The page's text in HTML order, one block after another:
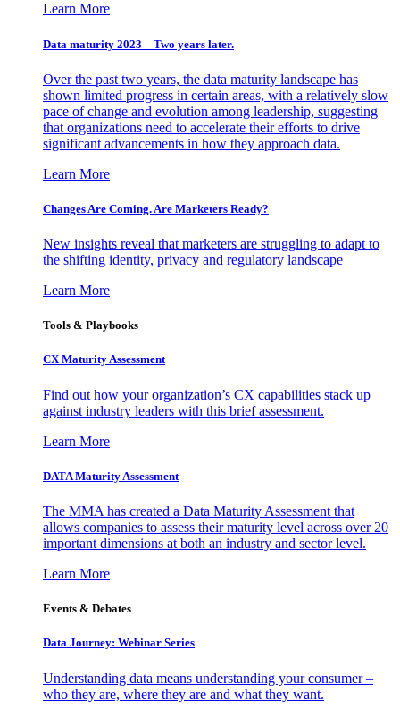
Learn More
Data maturity 2023 – Two years later.
Over the past two years, the data maturity landscape has
shown limited progress in certain areas, with a relatively slow
pace of change and evolution among leadership, suggesting
that organizations need to accelerate their efforts to drive
significant advancements in how they approach data.
Learn More
Changes Are Coming. Are Marketers Ready?
New insights reveal that marketers are struggling to adapt to
the shifting identity, privacy and regulatory landscape
Learn More
Tools & Playbooks
CX Maturity Assessment
Find out how your organization’s CX capabilities stack up
against industry leaders with this brief assessment.
Learn More
DATA Maturity Assessment
The MMA has created a Data Maturity Assessment that
allows companies to assess their maturity level across over 20
important dimensions at both an industry and sector level.
Learn More
Events & Debates
Data Journey: Webinar Series
Understanding data means understanding your consumer –
who they are, where they are and what they want.